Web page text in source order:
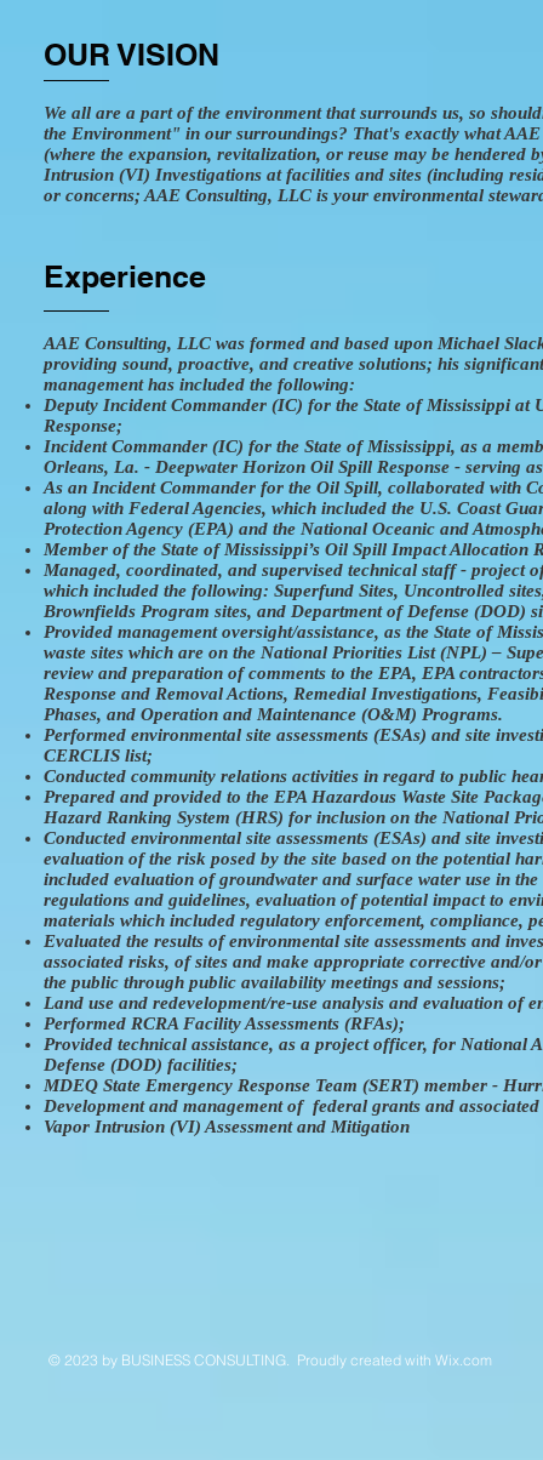
OUR VISION
We all are a part of the environment that surrounds us, so
the Environment" in our surroundings? That's exactly what
(where the expansion, revitalization, or reuse may be hendered
Intrusion (VI) Investigations at facilities and sites (including
or concerns; AAE Consulting, LLC is your environmental
Experience
AAE Consulting, LLC was formed and based upon Michael
providing sound, proactive, and creative solutions; his
management has included the following:
Deputy Incident Commander (IC) for the State of Mississippi
Response;
Incident Commander (IC) for the State of Mississippi, as a
Orleans, La. - Deepwater Horizon Oil Spill Response - serving
As an Incident Commander for the Oil Spill, collaborated with
along with Federal Agencies, which included the U.S. Coast
Protection Agency (EPA) and the National Oceanic and
Member of the State of Mississippi’s Oil Spill Impact
Managed, coordinated, and supervised technical staff - project
which included the following: Superfund Sites, Uncontrolled
Brownfields Program sites, and Department of Defense (DOD)
Provided management oversight/assistance, as the State of
waste sites which are on the National Priorities List (NPL) –
review and preparation of comments to the EPA, EPA
Response and Removal Actions, Remedial Investigations,
Phases, and Operation and Maintenance (O&M) Programs.
Performed environmental site assessments (ESAs) and site
CERCLIS list;
Conducted community relations activities in regard to public
Prepared and provided to the EPA Hazardous Waste Site
Hazard Ranking System (HRS) for inclusion on the National
Conducted environmental site assessments (ESAs) and site
evaluation of the risk posed by the site based on the potential
included evaluation of groundwater and surface water use in
regulations and guidelines, evaluation of potential impact to
materials which included regulatory enforcement, compliance,
Evaluated the results of environmental site assessments and
associated risks, of sites and make appropriate corrective and/
the public through public availability meetings and sessions;
Land use and redevelopment/re-use analysis and evaluation of
Performed RCRA Facility Assessments (RFAs);
Provided technical assistance, as a project officer, for National
Defense (DOD) facilities;
MDEQ State Emergency Response Team (SERT) member -
Development and management of federal grants and
Vapor Intrusion (VI) Assessment and Mitigation
© 2023 by ​BUSINESS​ CONSULTING. Proudly created with Wix.com